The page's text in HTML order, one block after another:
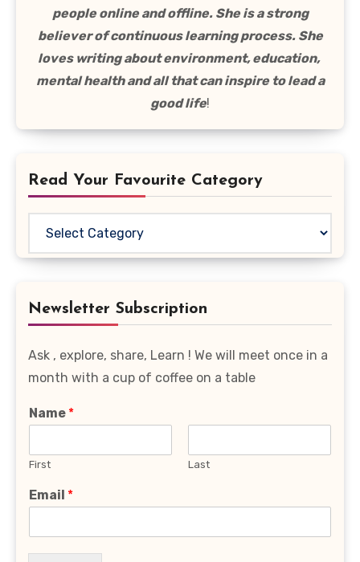
people online and offline. She is a strong
believer of continuous learning process. She
loves writing about environment, education,
mental health and all that can inspire to lead a
good life!
Read Your Favourite Category
Newsletter Subscription
Ask , explore, share, Learn ! We will meet once in a
month with a cup of coffee on a table
Name *
First Last
Email *